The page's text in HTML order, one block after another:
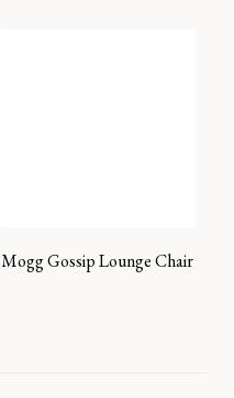
Mogg Gossip Lounge Chair